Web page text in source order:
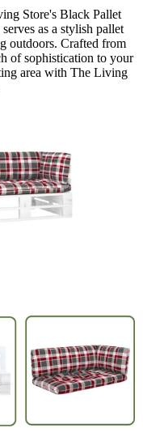
Store's Black Pallet
as a stylish pallet
outdoors. Crafted from
of sophistication to your
area with The Living